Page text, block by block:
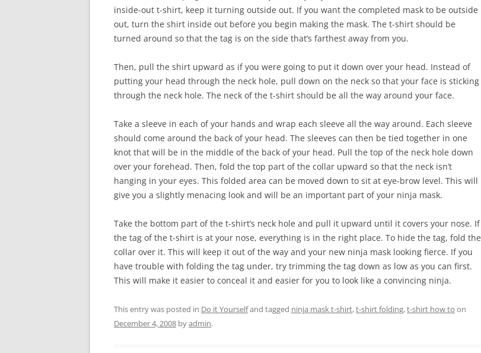
inside-out t-shirt, keep it turning outside out. If you want the completed mask to be outside
out, turn the shirt inside out before you begin making the mask. The t-shirt should be
turned around so that the tag is on the side that’s farthest away from you.
Then, pull the shirt upward as if you were going to put it down over your head. Instead of
putting your head through the neck hole, pull down on the neck so that your face is sticking
through the neck hole. The neck of the t-shirt should be all the way around your face.
Take a sleeve in each of your hands and wrap each sleeve all the way around. Each sleeve
should come around the back of your head. The sleeves can then be tied together in one
knot that will be in the middle of the back of your head. Pull the top of the neck hole down
over your forehead. Then, fold the top part of the collar upward so that the neck isn’t
hanging in your eyes. This folded area can be moved down to sit at eye-brow level. This will
give you a slightly menacing look and will be an important part of your ninja mask.
Take the bottom part of the t-shirt’s neck hole and pull it upward until it covers your nose. If
the tag of the t-shirt is at your nose, everything is in the right place. To hide the tag, fold the
collar over it. This will keep it out of the way and your new ninja mask looking fierce. If you
have trouble with folding the tag under, try trimming the tag down as low as you can first.
This will make it easier to conceal it and easier for you to look like a convincing ninja.
This entry was posted in Do it Yourselfand tagged ninja mask t-shirt,t-shirt folding,t-shirt how to on
December 4, 2008 byadmin.